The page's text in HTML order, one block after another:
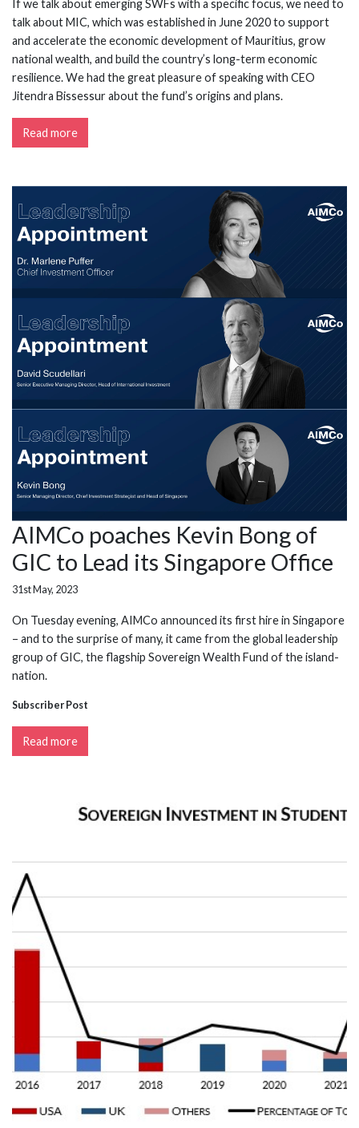
If we talk about emerging SWFs with a specific focus, we need to
talk about MIC, which was established in June 2020 to support
and accelerate the economic development of Mauritius, grow
national wealth, and build the country’s long-term economic
resilience. We had the great pleasure of speaking with CEO
Jitendra Bissessur about the fund’s origins and plans.
Read more
AIMCo poaches Kevin Bong of
GIC to Lead its Singapore Office
31st May, 2023
On Tuesday evening, AIMCo announced its first hire in Singapore
– and to the surprise of many, it came from the global leadership
group of GIC, the flagship Sovereign Wealth Fund of the island-
nation.
Subscriber Post
Read more